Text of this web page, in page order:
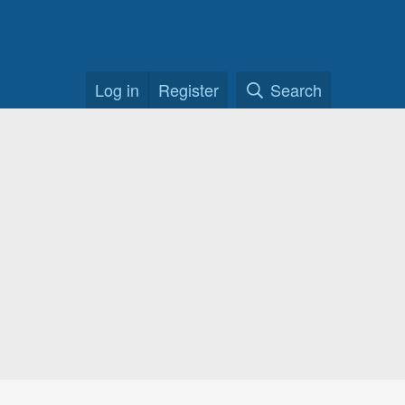
Log in Register Search